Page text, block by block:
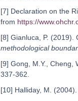
[7] Declaration on the
from https://
[8] Gianluca, P. (2019).
methodological
[9] Gong, M.Y., Cheng,
337-362.
[10] Halliday, M. (2004).